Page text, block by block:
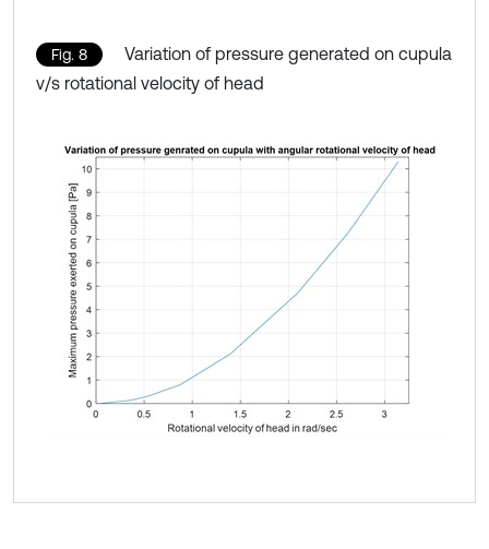
Fig. 8
Variation of pressure generated on cupula
v/s rotational velocity of head